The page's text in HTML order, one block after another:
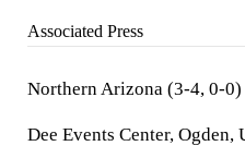
Associated Press
Northern Arizona (3-4, 0-0)
Dee Events Center, Ogden,